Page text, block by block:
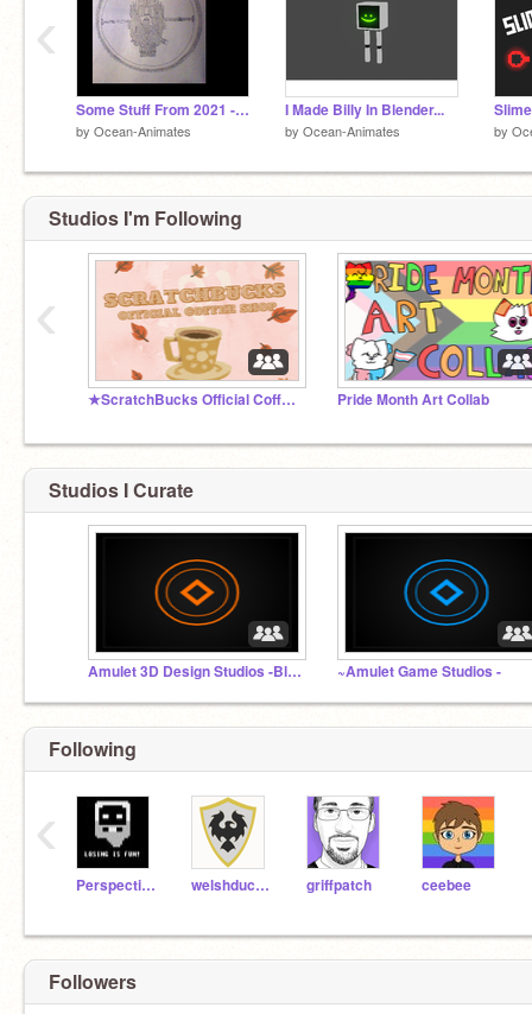
Some Stuff From 2021 - Art Dump
by Ocean-Animates
I Made Billy In Blender...
by Ocean-Animates by
‹
Studios I'm Following
★ScratchBucks Official Coffee Shop★ Pride Month Art Collab
‹
Studios I Curate
Amulet 3D Design Studios -Blender/Maya/Sketchup.etc ~Amulet Game Studios -
Following
PerspectiveDesigns welshduck247 griffpatch ceebee
‹
Followers